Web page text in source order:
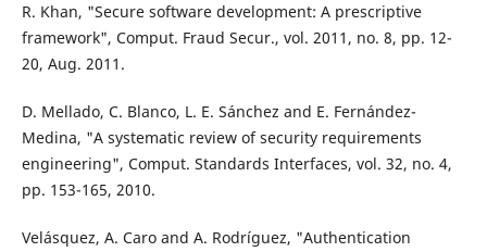
R. Khan, "Secure software development: A prescriptive
framework", Comput. Fraud Secur., vol. 2011, no. 8, pp. 12-
20, Aug. 2011.
D. Mellado, C. Blanco, L. E. Sánchez and E. Fernández-
Medina, "A systematic review of security requirements
engineering", Comput. Standards Interfaces, vol. 32, no. 4,
pp. 153-165, 2010.
Velásquez, A. Caro and A. Rodríguez, "Authentication